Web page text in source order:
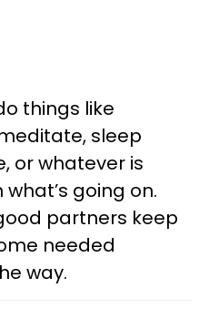
things like
sleep
or whatever is
going on.
partners keep
needed
way.